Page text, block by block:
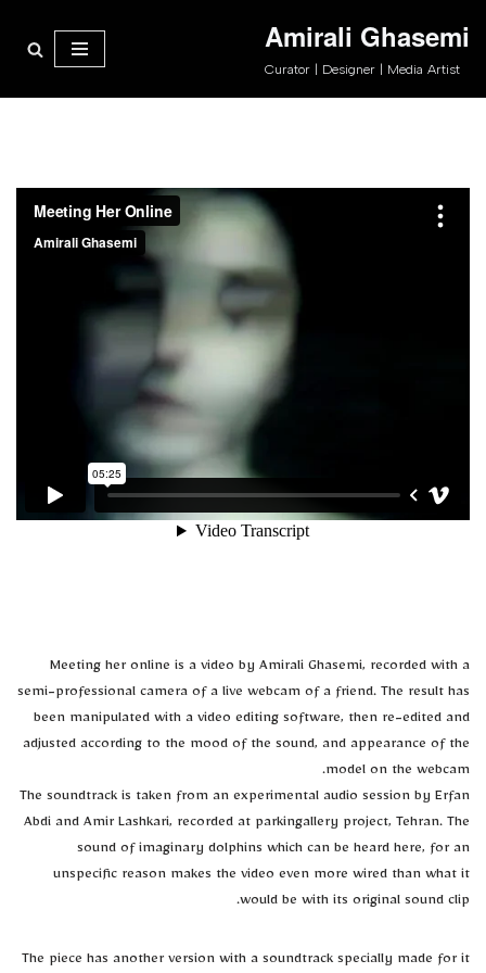
Amirali Ghasemi
Curator | Designer | Media Artist
Meeting her online is a video by Amirali Ghasemi, recorded with a
semi-professional camera of a live webcam of a friend. The result has
been manipulated with a video editing software, then re-edited and
adjusted according to the mood of the sound, and appearance of the
model on the webcam.
The soundtrack is taken from an experimental audio session by Erfan
Abdi and Amir Lashkari, recorded at parkingallery project, Tehran. The
sound of imaginary dolphins which can be heard here, for an
unspecific reason makes the video even more wired than what it
would be with its original sound clip.
The piece has another version with a soundtrack specially made for it